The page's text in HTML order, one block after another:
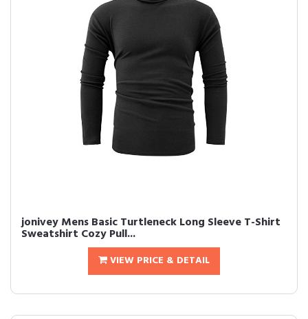
jonivey Mens Basic Turtleneck Long Sleeve T-Shirt
Sweatshirt Cozy Pull...
VIEW PRICE & DETAIL